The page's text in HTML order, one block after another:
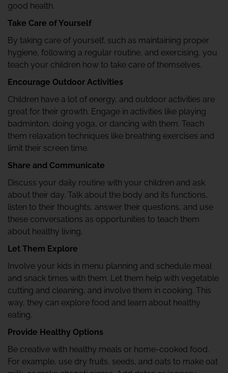
good health.
Take Care of Yourself
By taking care of yourself, such as maintaining proper
hygiene, following a regular routine, and exercising, you
teach your children how to take care of themselves.
Encourage Outdoor Activities
Children have a lot of energy, and outdoor activities are
great for their growth. Engage in activities like playing
badminton, doing yoga, or dancing with them. Teach
them relaxation techniques like breathing exercises and
limit their screen time.
Share and Communicate
Discuss your daily routine with your children and ask
about their day. Talk about the body and its functions,
listen to their thoughts, answer their questions, and use
these conversations as opportunities to teach them
about healthy living.
Let Them Explore
Involve your kids in menu planning and schedule meal
and snack times with them. Let them help with vegetable
cutting and cleaning, and involve them in cooking. This
way, they can explore food and learn about healthy
eating.
Provide Healthy Options
Be creative with healthy meals or home-cooked food.
For example, use dry fruits, seeds, and oats to make oat